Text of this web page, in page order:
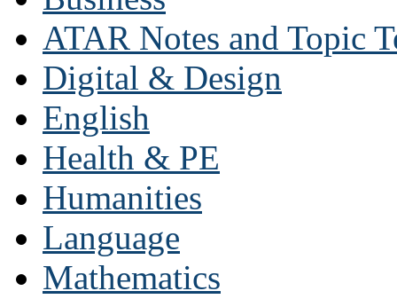
ATAR Notes and Topic
Digital & Design
English
Health & PE
Humanities
Language
Mathematics